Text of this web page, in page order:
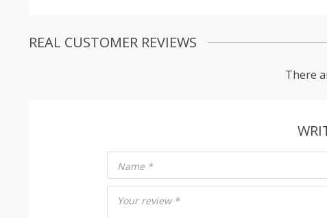
REAL CUSTOMER REVIEWS
There
Your review *
Name *